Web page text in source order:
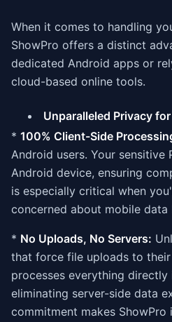
When it comes to handling
ShowPro offers a distinct
dedicated Android apps or
cloud-based online tools.
Unparalleled Privacy
* 100% Client-Side
Android users. Your sensitive
Android device, ensuring
is especially critical when
concerned about mobile
* No Uploads, No Servers:
that force file uploads to their
processes everything
eliminating server-side data
commitment makes ShowPro